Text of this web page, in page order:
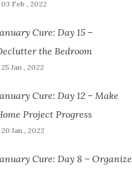
Feb , 2022
Cure: Day 15 –
the Bedroom
Jan , 2022
Cure: Day 12 – Make
Project Progress
Jan , 2022
Cure: Day 8 – Organize